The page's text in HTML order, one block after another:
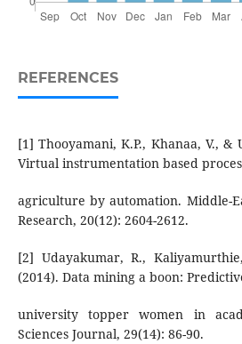
REFERENCES
[1] Thooyamani, K.P., Khanaa, V., &
Virtual instrumentation based
agriculture by automation. Middle-
Research, 20(12): 2604-2612.
[2] Udayakumar, R.,
(2014). Data mining a boon:
university topper women in
Sciences Journal, 29(14): 86-90.